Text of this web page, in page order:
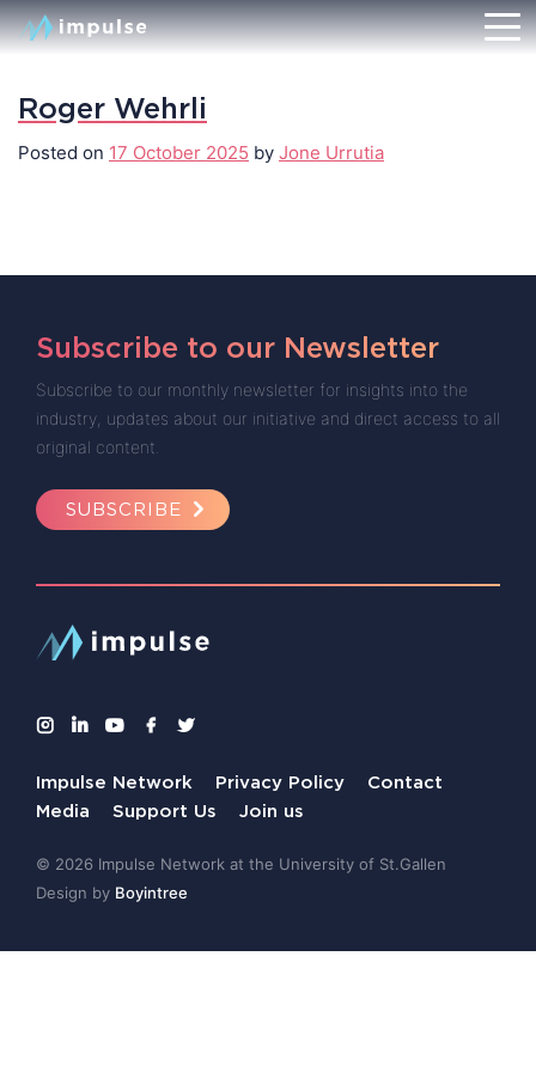
Roger Wehrli
Posted on 17 October 2025 by Jone Urrutia
Subscribe to our Newsletter
Subscribe to our monthly newsletter for insights into the
industry, updates about our initiative and direct access to all
original content.
SUBSCRIBE
Impulse Network Privacy Policy
Contact
Media
Support Us Join us
© 2026 Impulse Network at the University of St.Gallen
Design by Boyintree